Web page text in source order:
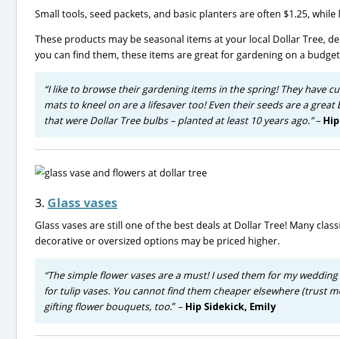
Small tools, seed packets, and basic planters are often $1.25,
These products may be seasonal items at your local Dollar Tree,
you can find them, these items are great for gardening on a
“I like to browse their gardening items in the spring! They have
mats to kneel on are a lifesaver too! Even their seeds are a
that were Dollar Tree bulbs – planted at least 10 years ago.”–
3. Glass vases
Glass vases are still one of the best deals at Dollar Tree! Many
decorative or oversized options may be priced higher.
“The simple flower vases are a must! I used them for my
for tulip vases. You cannot find them cheaper elsewhere (trust
gifting flower bouquets, too.” – Hip Sidekick, Emily